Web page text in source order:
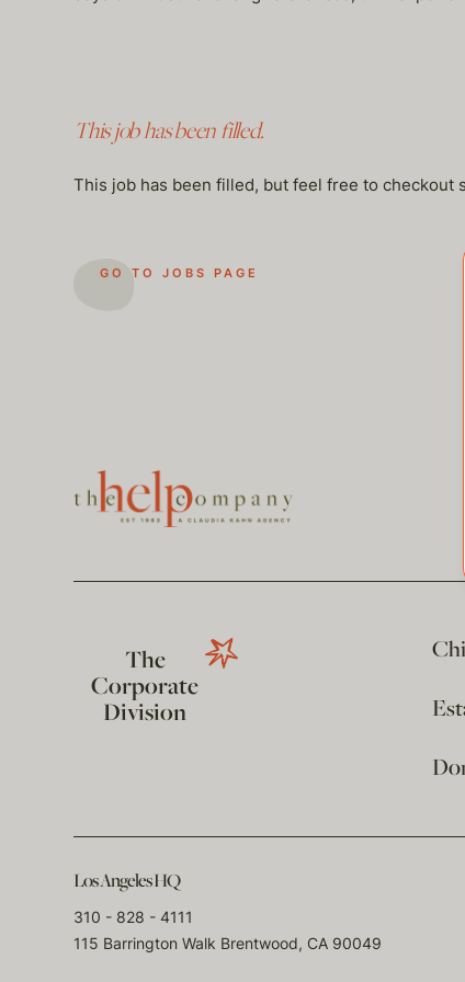
This job has been filled.
This job has been filled, but feel free to checkout
GO TO JOBS PAGE
The
Corporate
Division
Los Angeles HQ
310 - 828 - 4111
115 Barrington Walk Brentwood, CA 90049